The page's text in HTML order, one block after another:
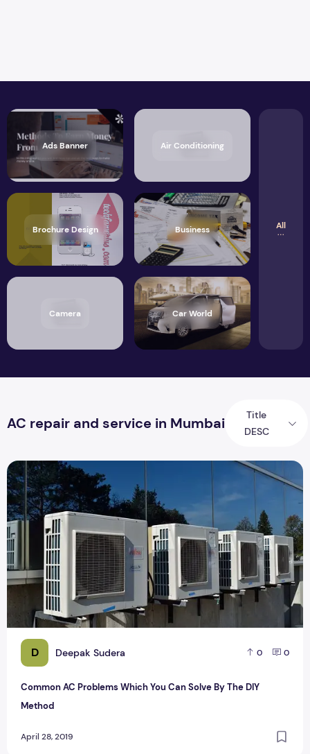
Ads Banner Air Conditioning
Brochure Design Business
Camera Car World
All
AC repair and service in Mumbai
Title
DESC
D Deepak Sudera 0 0
Common AC Problems Which You Can Solve By The DIY
Method
April 28, 2019
Common AC Problems Which You Can Solve By The DIY